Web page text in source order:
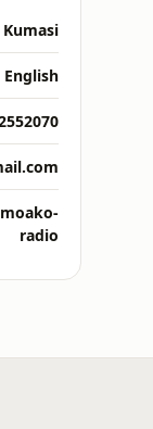
Kumasi
English
radio